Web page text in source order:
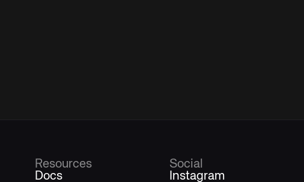
Resources
Docs
Social
Instagram